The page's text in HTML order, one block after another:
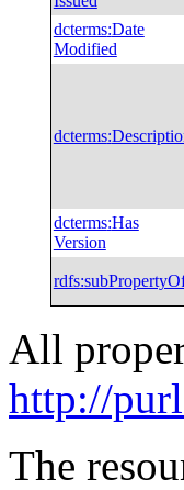
dcterms:Date
Modified
dcterms:
dcterms:Has
Version
rdfs:
All
http://
The